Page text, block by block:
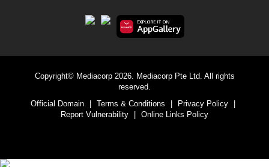
Copyright© Mediacorp 2026. Mediacorp Pte Ltd. All rights
reserved.
Official Domain
Terms & Conditions Privacy Policy
Report Vulnerability
Online Links Policy